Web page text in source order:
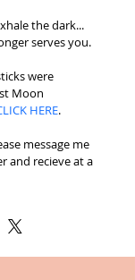
the dark...
serves you.
were
Moon
HERE.
message me
and recieve at a